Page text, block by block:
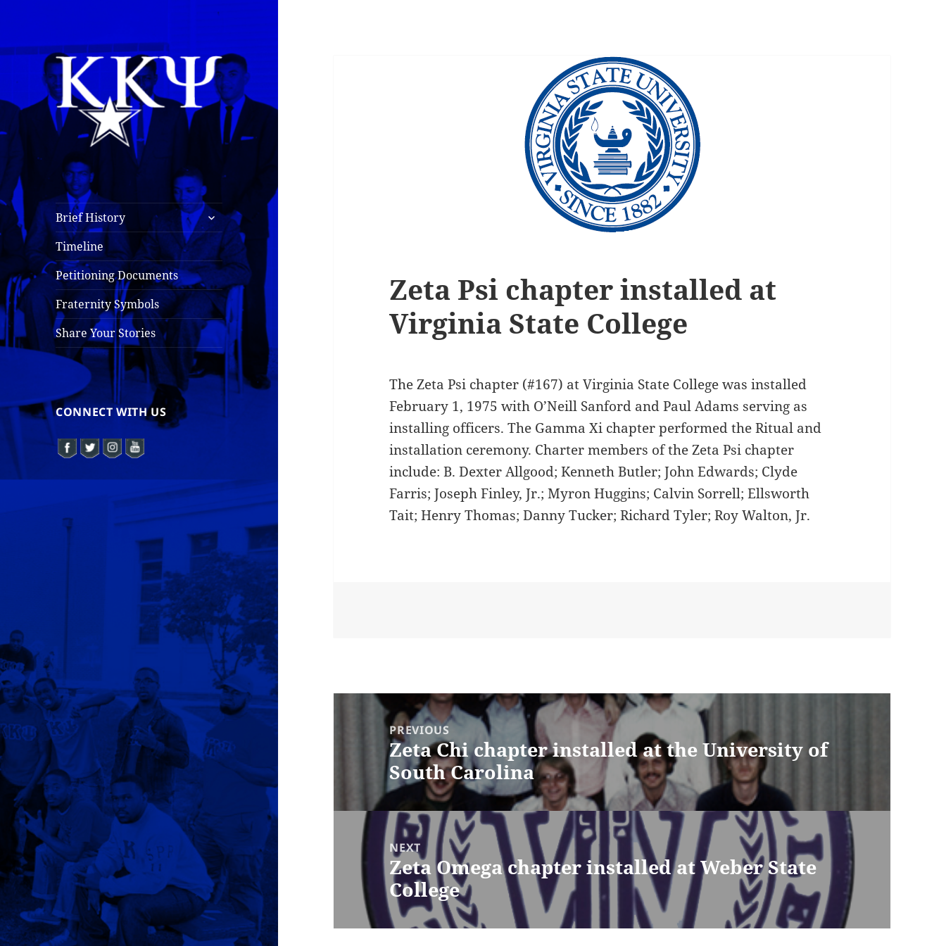
Kappa Kappa Psi
History
Brief History
expand
child
menu
Timeline
Petitioning Documents
Fraternity Symbols
Share Your Stories
CONNECT WITH US
Zeta Psi chapter installed at
Virginia State College
The Zeta Psi chapter (#167) at Virginia State College was installed
February 1, 1975 with O’Neill Sanford and Paul Adams serving as
installing officers. The Gamma Xi chapter performed the Ritual and
installation ceremony. Charter members of the Zeta Psi chapter
include: B. Dexter Allgood; Kenneth Butler; John Edwards; Clyde
Farris; Joseph Finley, Jr.; Myron Huggins; Calvin Sorrell; Ellsworth
Tait; Henry Thomas; Danny Tucker; Richard Tyler; Roy Walton, Jr.
navigationPREVIOUS
Previous
post:
Zeta Chi chapter installed at the University of
South Carolina
NEXT
Next
post:
Zeta Omega chapter installed at Weber State
College